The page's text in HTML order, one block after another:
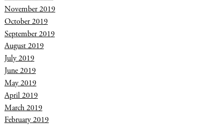
November 2019
October 2019
September 2019
August 2019
July 2019
June 2019
May 2019
April 2019
March 2019
February 2019